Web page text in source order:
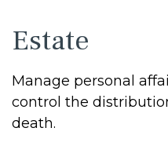
Estate
Manage personal
control the
death.